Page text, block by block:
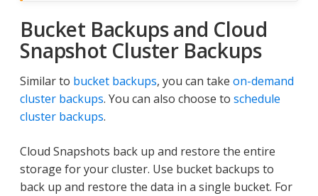
Bucket Backups and Cloud
Snapshot Cluster Backups
Similar to bucket backups, you can take on-demand
cluster backups. You can also choose to schedule
cluster backups.
Cloud Snapshots back up and restore the entire
storage for your cluster. Use bucket backups to
back up and restore the data in a single bucket. For